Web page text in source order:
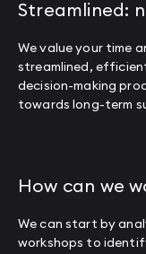
Streamlined:
We value your time
streamlined,
decision-making
towards long-term
How can we
We can start by
workshops to